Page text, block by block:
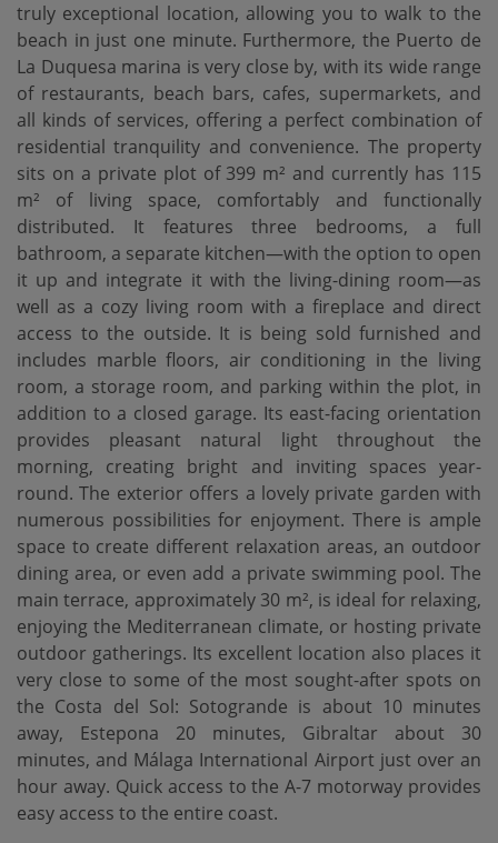
truly exceptional location, allowing you to walk to the
beach in just one minute. Furthermore, the Puerto de
La Duquesa marina is very close by, with its wide range
of restaurants, beach bars, cafes, supermarkets, and
all kinds of services, offering a perfect combination of
residential tranquility and convenience. The property
sits on a private plot of 399 m² and currently has 115
m² of living space, comfortably and functionally
distributed. It features three bedrooms, a full
bathroom, a separate kitchen—with the option to open
it up and integrate it with the living-dining room—as
well as a cozy living room with a fireplace and direct
access to the outside. It is being sold furnished and
includes marble floors, air conditioning in the living
room, a storage room, and parking within the plot, in
addition to a closed garage. Its east-facing orientation
provides pleasant natural light throughout the
morning, creating bright and inviting spaces year-
round. The exterior offers a lovely private garden with
numerous possibilities for enjoyment. There is ample
space to create different relaxation areas, an outdoor
dining area, or even add a private swimming pool. The
main terrace, approximately 30 m², is ideal for relaxing,
enjoying the Mediterranean climate, or hosting private
outdoor gatherings. Its excellent location also places it
very close to some of the most sought-after spots on
the Costa del Sol: Sotogrande is about 10 minutes
away, ‌Estepona ‌20 ‌minutes, ‌Gibraltar about ‌30
minutes, and ‌Málaga ‌International Airport ‌just over an
hour away. Quick access to ‌the ‌A-7 motorway provides
‌easy ‌access ‌to ‌the ‌entire ‌coast.